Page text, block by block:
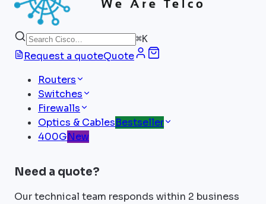
⌘K
Request a quoteQuote
Routers
Switches
Firewalls
Optics & CablesBestseller
400GNew
Need a quote?
Our technical team responds within 2 business